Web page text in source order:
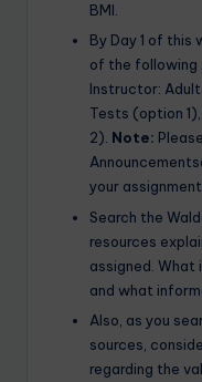
BMI.
By Day 1 of this
of the following
Instructor:
Tests (option
2). Note:
your
Search the
resources
assigned. What
and what
Also, as you
sources,
regarding the